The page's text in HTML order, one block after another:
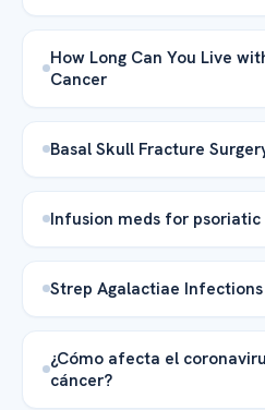
How Long Can You Live
Cancer
Basal Skull Fracture
Infusion meds for
Strep Agalactiae Infections
¿Cómo afecta el
cáncer?